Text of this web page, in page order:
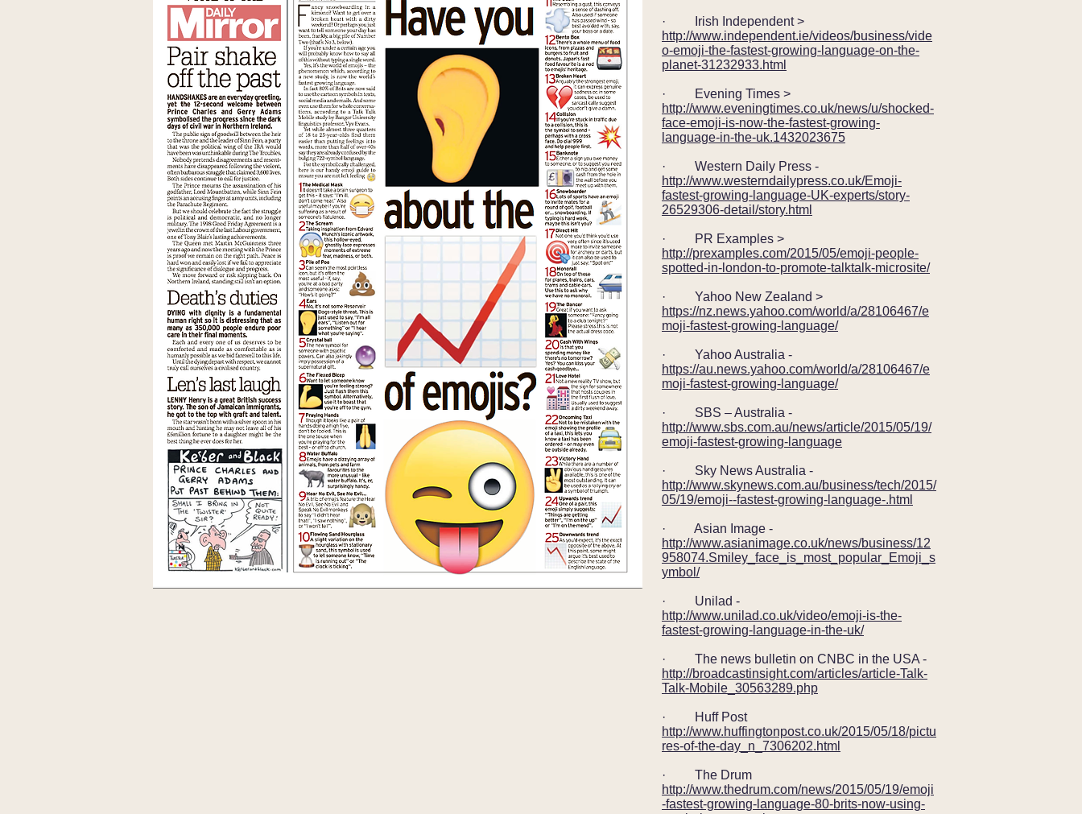
· Irish Independent >
http://www.independent.ie/videos/business/vide
o-emoji-the-fastest-growing-language-on-the-
planet-31232933.html
· Evening Times >
http://www.eveningtimes.co.uk/news/u/shocked-
face-emoji-is-now-the-fastest-growing-
language-in-the-uk.1432023675
· Western Daily Press -
http://www.westerndailypress.co.uk/Emoji-
fastest-growing-language-UK-experts/story-
26529306-detail/story.html
· PR Examples >
http://prexamples.com/2015/05/emoji-people-
spotted-in-london-to-promote-talktalk-microsite/
· Yahoo New Zealand >
https://nz.news.yahoo.com/world/a/28106467/e
moji-fastest-growing-language/
· Yahoo Australia -
https://au.news.yahoo.com/world/a/28106467/e
moji-fastest-growing-language/
· SBS – Australia -
http://www.sbs.com.au/news/article/2015/05/19/
emoji-fastest-growing-language
· Sky News Australia -
http://www.skynews.com.au/business/tech/2015/
05/19/emoji--fastest-growing-language-.html
· Asian Image -
http://www.asianimage.co.uk/news/business/12
958074.Smiley_face_is_most_popular_Emoji_s
ymbol/
· Unilad -
http://www.unilad.co.uk/video/emoji-is-the-
fastest-growing-language-in-the-uk/
· The news bulletin on CNBC in the USA -
http://broadcastinsight.com/articles/article-Talk-
Talk-Mobile_30563289.php
· Huff Post
http://www.huffingtonpost.co.uk/2015/05/18/pictu
res-of-the-day_n_7306202.html
· The Drum
http://www.thedrum.com/news/2015/05/19/emoji
-fastest-growing-language-80-brits-now-using-